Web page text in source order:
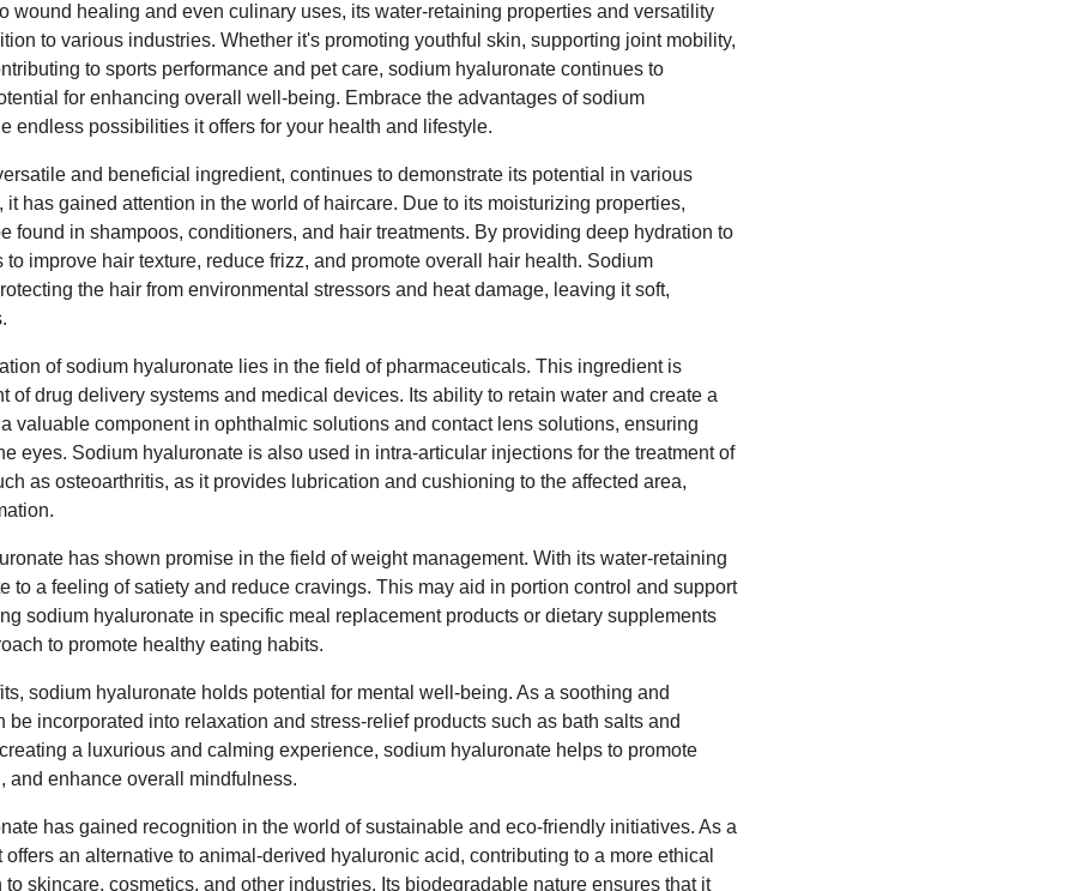
wound healing and even culinary uses, its water-retaining properties and versatility
to various industries. Whether it's promoting youthful skin, supporting joint mobility,
to sports performance and pet care, sodium hyaluronate continues to
for enhancing overall well-being. Embrace the advantages of sodium
endless possibilities it offers for your health and lifestyle.
and beneficial ingredient, continues to demonstrate its potential in various
it has gained attention in the world of haircare. Due to its moisturizing properties,
found in shampoos, conditioners, and hair treatments. By providing deep hydration to
improve hair texture, reduce frizz, and promote overall hair health. Sodium
the hair from environmental stressors and heat damage, leaving it soft,
of sodium hyaluronate lies in the field of pharmaceuticals. This ingredient is
of drug delivery systems and medical devices. Its ability to retain water and create a
valuable component in ophthalmic solutions and contact lens solutions, ensuring
eyes. Sodium hyaluronate is also used in intra-articular injections for the treatment of
as osteoarthritis, as it provides lubrication and cushioning to the affected area,
has shown promise in the field of weight management. With its water-retaining
to a feeling of satiety and reduce cravings. This may aid in portion control and support
sodium hyaluronate in specific meal replacement products or dietary supplements
to promote healthy eating habits.
sodium hyaluronate holds potential for mental well-being. As a soothing and
be incorporated into relaxation and stress-relief products such as bath salts and
a luxurious and calming experience, sodium hyaluronate helps to promote
and enhance overall mindfulness.
has gained recognition in the world of sustainable and eco-friendly initiatives. As a
an alternative to animal-derived hyaluronic acid, contributing to a more ethical
skincare, cosmetics, and other industries. Its biodegradable nature ensures that it